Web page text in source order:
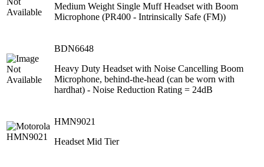
Medium Weight Single Muff Headset with Boom
Microphone (PR400 ‐ Intrinsically Safe (FM))
BDN6648
Heavy Duty Headset with Noise Cancelling Boom
Microphone, behind‐the‐head (can be worn with
hardhat) ‐ Noise Reduction Rating = 24dB
HMN9021
Headset Mid Tier